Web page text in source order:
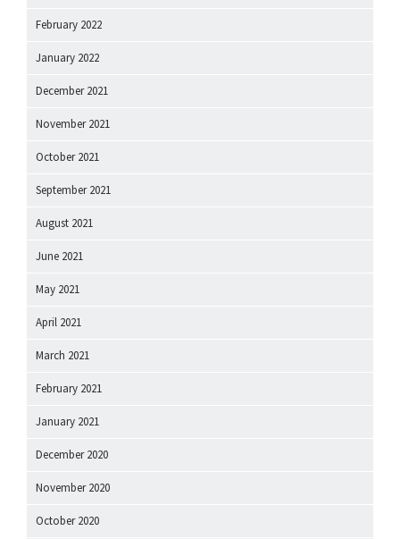
February 2022
January 2022
December 2021
November 2021
October 2021
September 2021
August 2021
June 2021
May 2021
April 2021
March 2021
February 2021
January 2021
December 2020
November 2020
October 2020